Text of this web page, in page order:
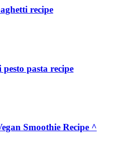
recipe
pasta recipe
Smoothie Recipe ^